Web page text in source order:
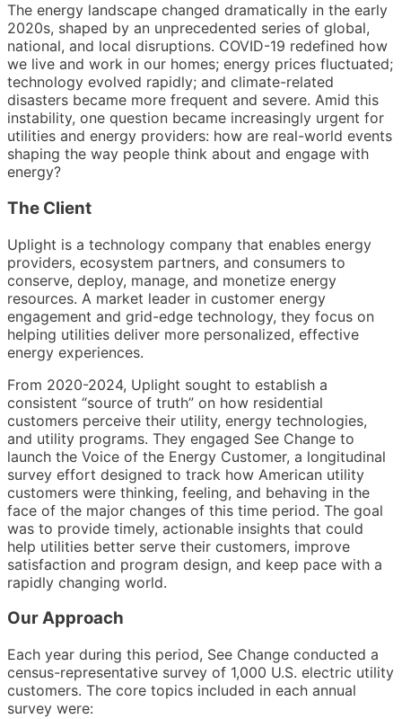
The energy landscape changed dramatically in the early
2020s, shaped by an unprecedented series of global,
national, and local disruptions. COVID-19 redefined how
we live and work in our homes; energy prices fluctuated;
technology evolved rapidly; and climate-related
disasters became more frequent and severe. Amid this
instability, one question became increasingly urgent for
utilities and energy providers: how are real-world events
shaping the way people think about and engage with
energy?
The Client
Uplight is a technology company that enables energy
providers, ecosystem partners, and consumers to
conserve, deploy, manage, and monetize energy
resources. A market leader in customer energy
engagement and grid-edge technology, they focus on
helping utilities deliver more personalized, effective
energy experiences.
From 2020-2024, Uplight sought to establish a
consistent “source of truth” on how residential
customers perceive their utility, energy technologies,
and utility programs. They engaged See Change to
launch the Voice of the Energy Customer, a longitudinal
survey effort designed to track how American utility
customers were thinking, feeling, and behaving in the
face of the major changes of this time period. The goal
was to provide timely, actionable insights that could
help utilities better serve their customers, improve
satisfaction and program design, and keep pace with a
rapidly changing world.
Our Approach
Each year during this period, See Change conducted a
census-representative survey of 1,000 U.S. electric utility
customers. The core topics included in each annual
survey were: